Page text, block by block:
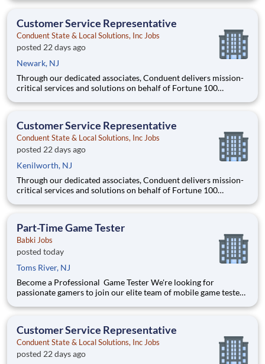
$54.88, per hour Pay Transparency: The above reflects the
Customer Service Representative
Conduent State & Local Solutions, Inc Jobs
posted 22 days ago
Newark, NJ
Through our dedicated associates, Conduent delivers mission-
critical services and solutions on behalf of Fortune 100
outcomes for our clients and the millions of people who count
Customer Service Representative
Conduent State & Local Solutions, Inc Jobs
posted 22 days ago
Kenilworth, NJ
Through our dedicated associates, Conduent delivers mission-
critical services and solutions on behalf of Fortune 100
outcomes for our clients and the millions of people who count
Part-Time Game Tester
Babki Jobs
posted today
Toms River, NJ
Become a Professional Game Tester We're looking for
passionate gamers to join our elite team of mobile game testers.
$500+ Avg Monthly Pay 5-10 Hours/Week 100% Remote
Customer Service Representative
Conduent State & Local Solutions, Inc Jobs
posted 22 days ago